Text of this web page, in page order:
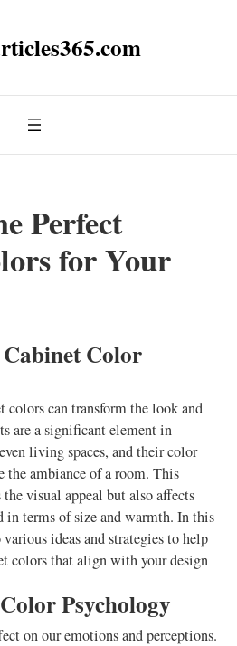
Perfect
for Your
Color
colors can transform the look and
are a significant element in
living spaces, and their color
ambiance of a room. This
visual appeal but also affects
in terms of size and warmth. In this
ideas and strategies to help
colors that align with your design
Psychology
on our emotions and perceptions.